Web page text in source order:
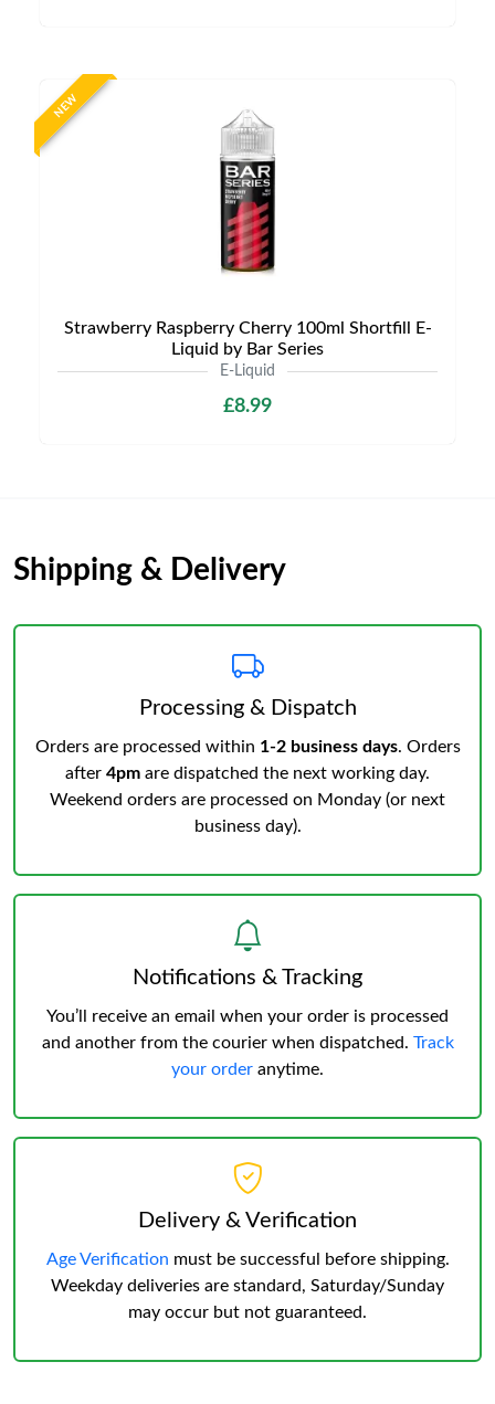
NEW
Strawberry Raspberry Cherry 100ml Shortfill E-
Liquid by Bar Series
E-Liquid
£8.99
Shipping & Delivery
Processing & Dispatch
Orders are processed within 1-2 business days. Orders
after 4pm are dispatched the next working day.
Weekend orders are processed on Monday (or next
business day).
Notifications & Tracking
You’ll receive an email when your order is processed
and another from the courier when dispatched. Track
your order anytime.
Delivery & Verification
Age Verification must be successful before shipping.
Weekday deliveries are standard, Saturday/Sunday
may occur but not guaranteed.